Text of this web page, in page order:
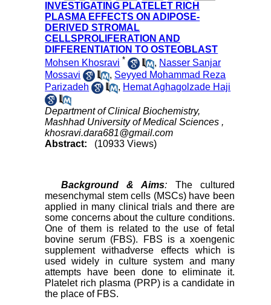
INVESTIGATING PLATELET RICH
PLASMA EFFECTS ON ADIPOSE-
DERIVED STROMAL
CELLSPROLIFERATION AND
DIFFERENTIATION TO OSTEOBLAST
Mohsen Khosravi * , Nasser Sanjar
Mossavi
, Seyyed Mohammad Reza
Parizadeh
, Hemat Aghagolzade Haji
Department of Clinical Biochemistry,
Mashhad University of Medical Sciences ,
khosravi.dara681@gmail.com
Abstract:
(10933 Views)
Background & Aims: The cultured
mesenchymal stem cells (MSCs) have been
applied in many clinical trials and there are
some concerns about the culture conditions.
One of them is related to the use of fetal
bovine serum (FBS). FBS is a xoengenic
supplement withadverse effects which is
used widely in culture system and many
attempts have been done to eliminate it.
Platelet rich plasma (PRP) is a candidate in
the place of FBS.